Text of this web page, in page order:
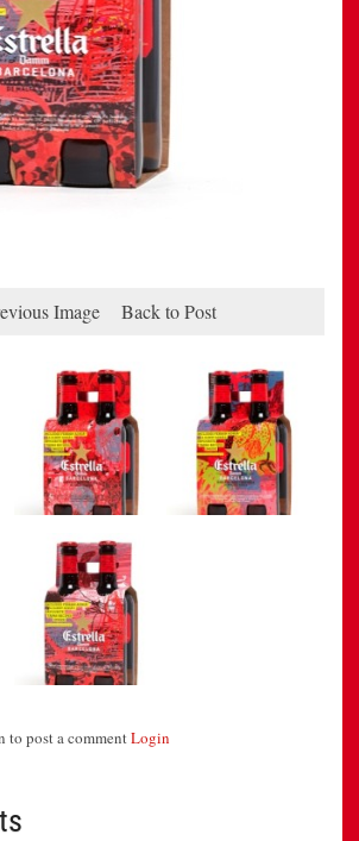
Image Back to Post
to post a commentLogin